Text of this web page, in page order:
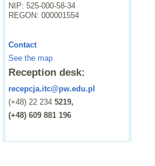
NIP: 525-000-58-34
REGON: 000001554
Contact
See the map
Reception desk:
recepcja.itc@pw.edu.pl
(+48) 22 2345219,
(+48) 609 881 196